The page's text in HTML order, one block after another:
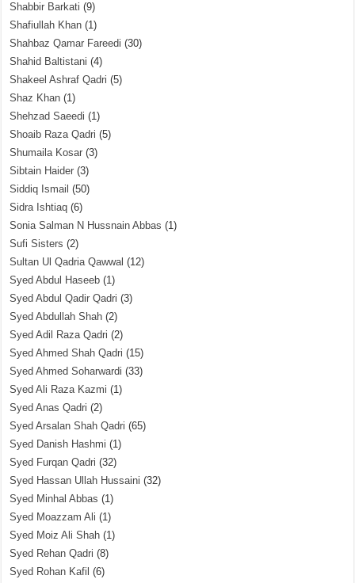
Shabbir Barkati (9)
Shafiullah Khan (1)
Shahbaz Qamar Fareedi (30)
Shahid Baltistani (4)
Shakeel Ashraf Qadri (5)
Shaz Khan (1)
Shehzad Saeedi (1)
Shoaib Raza Qadri (5)
Shumaila Kosar (3)
Sibtain Haider (3)
Siddiq Ismail (50)
Sidra Ishtiaq (6)
Sonia Salman N Hussnain Abbas (1)
Sufi Sisters (2)
Sultan Ul Qadria Qawwal (12)
Syed Abdul Haseeb (1)
Syed Abdul Qadir Qadri (3)
Syed Abdullah Shah (2)
Syed Adil Raza Qadri (2)
Syed Ahmed Shah Qadri (15)
Syed Ahmed Soharwardi (33)
Syed Ali Raza Kazmi (1)
Syed Anas Qadri (2)
Syed Arsalan Shah Qadri (65)
Syed Danish Hashmi (1)
Syed Furqan Qadri (32)
Syed Hassan Ullah Hussaini (32)
Syed Minhal Abbas (1)
Syed Moazzam Ali (1)
Syed Moiz Ali Shah (1)
Syed Rehan Qadri (8)
Syed Rohan Kafil (6)